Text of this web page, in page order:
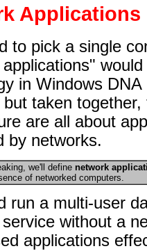
Applications
to pick a single
in Windows
taken
are all about
by networks.
we'll define network
of networked computers.
run a multi-user
without a
applications